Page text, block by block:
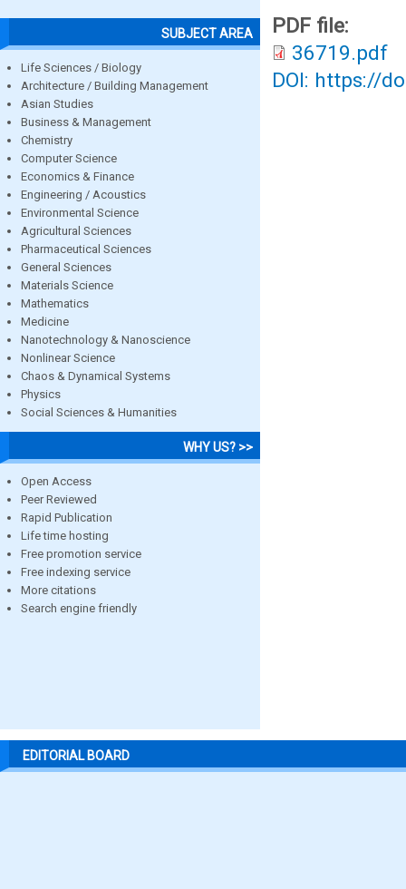
SUBJECT AREA
Life Sciences / Biology
Architecture / Building Management
Asian Studies
Business & Management
Chemistry
Computer Science
Economics & Finance
Engineering / Acoustics
Environmental Science
Agricultural Sciences
Pharmaceutical Sciences
General Sciences
Materials Science
Mathematics
Medicine
Nanotechnology & Nanoscience
Nonlinear Science
Chaos & Dynamical Systems
Physics
Social Sciences & Humanities
WHY US? >>
Open Access
Peer Reviewed
Rapid Publication
Life time hosting
Free promotion service
Free indexing service
More citations
Search engine friendly
PDF file:
36719.pdf
DOI: https://
EDITORIAL BOARD